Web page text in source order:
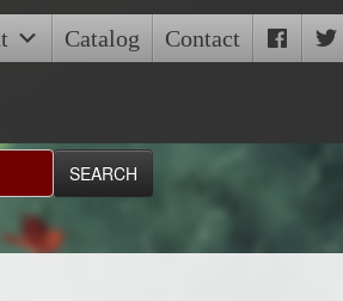
Catalog Contact